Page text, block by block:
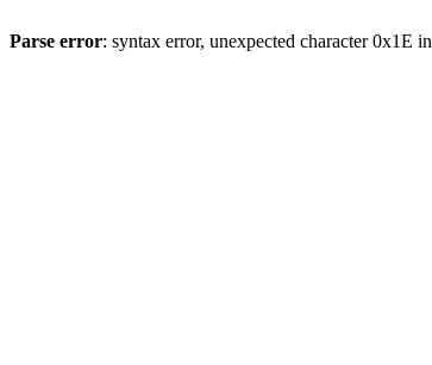
Parse error: syntax error, unexpected character 0x1E in